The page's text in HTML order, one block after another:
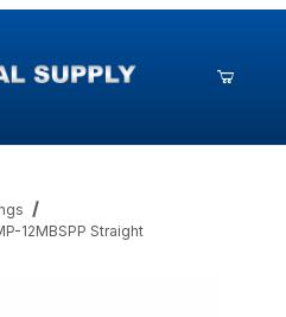
12MBSPP Straight